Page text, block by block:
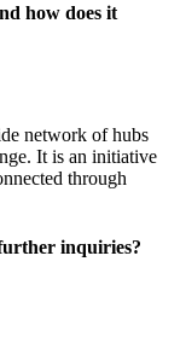
how does it
network of hubs
It is an initiative
through
inquiries?